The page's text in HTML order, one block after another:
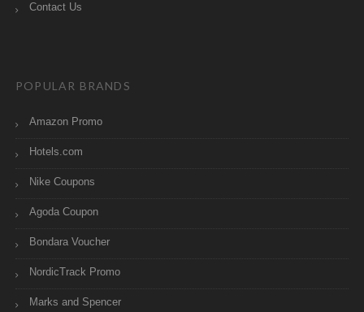
Contact Us
POPULAR BRANDS
Amazon Promo
Hotels.com
Nike Coupons
Agoda Coupon
Bondara Voucher
NordicTrack Promo
Marks and Spencer